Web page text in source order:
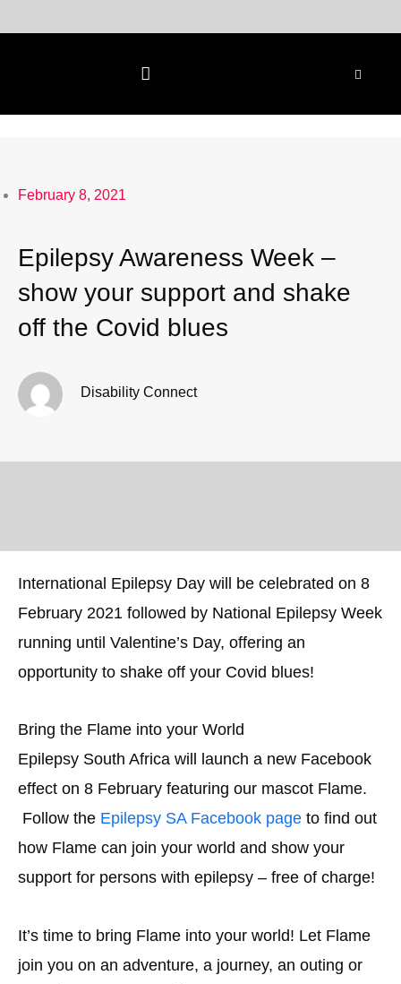
to
February 8, 2021
Epilepsy Awareness Week –
show your support and shake
off the Covid blues
Disability Connect
International Epilepsy Day will be celebrated on 8
February 2021 followed by National Epilepsy Week
running until Valentine’s Day, offering an
opportunity to shake off your Covid blues!
Bring the Flame into your World
Epilepsy South Africa will launch a new Facebook
effect on 8 February featuring our mascot Flame.
Follow the Epilepsy SA Facebook page to find out
how Flame can join your world and show your
support for persons with epilepsy – free of charge!
It’s time to bring Flame into your world! Let Flame
join you on an adventure, a journey, an outing or